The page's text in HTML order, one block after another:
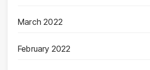
March 2022
February 2022